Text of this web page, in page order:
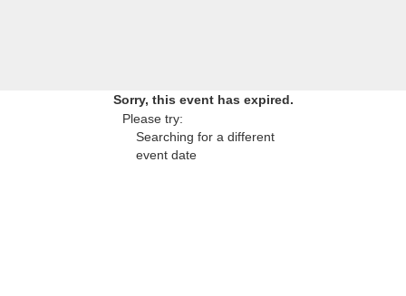
Sorry, this event has expired.
Please try:
Searching for a different
event date